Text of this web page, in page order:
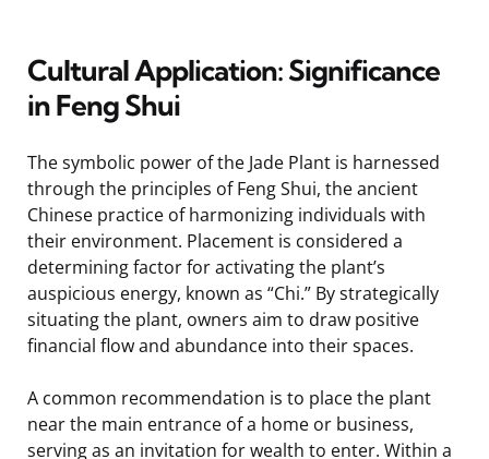
Cultural Application: Significance
in Feng Shui
The symbolic power of the Jade Plant is harnessed
through the principles of Feng Shui, the ancient
Chinese practice of harmonizing individuals with
their environment. Placement is considered a
determining factor for activating the plant’s
auspicious energy, known as “Chi.” By strategically
situating the plant, owners aim to draw positive
financial flow and abundance into their spaces.
A common recommendation is to place the plant
near the main entrance of a home or business,
serving as an invitation for wealth to enter. Within a